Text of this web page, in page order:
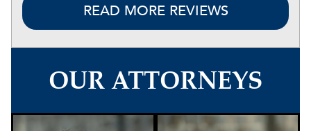
READ MORE REVIEWS
OUR ATTORNEYS